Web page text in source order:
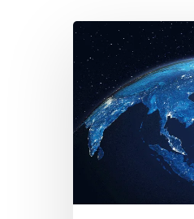
Call
submissions:
Significance
special
issue